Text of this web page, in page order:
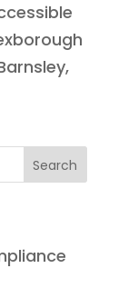
Search